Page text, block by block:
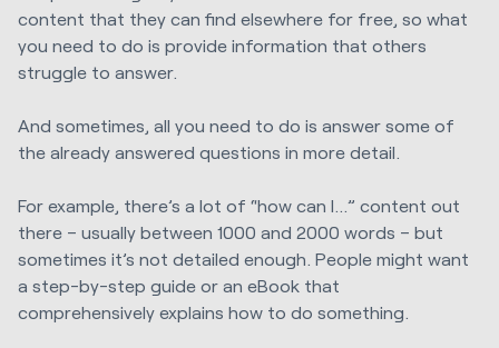
content that they can find elsewhere for free, so what
you need to do is provide information that others
struggle to answer.
And sometimes, all you need to do is answer some of
the already answered questions in more detail.
For example, there’s a lot of “how can I…” content out
there – usually between 1000 and 2000 words – but
sometimes it’s not detailed enough. People might want
a step-by-step guide or an eBook that
comprehensively explains how to do something.